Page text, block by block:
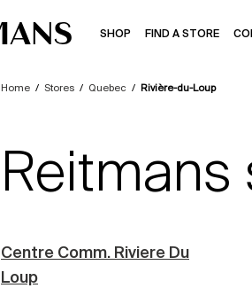
SHOP FIND A STORE
Home / Stores / Quebec / Rivière-du-Loup
Centre Comm. Riviere Du
Loup